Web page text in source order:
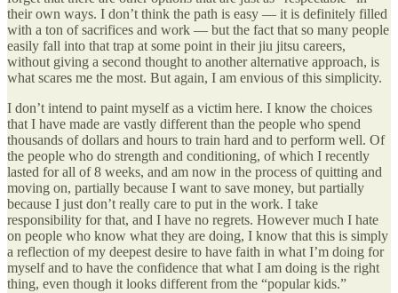
their own ways. I don’t think the path is easy — it is definitely filled
with a ton of sacrifices and work — but the fact that so many people
easily fall into that trap at some point in their jiu jitsu careers,
without giving a second thought to another alternative approach, is
what scares me the most. But again, I am envious of this simplicity.
I don’t intend to paint myself as a victim here. I know the choices
that I have made are vastly different than the people who spend
thousands of dollars and hours to train hard and to perform well. Of
the people who do strength and conditioning, of which I recently
lasted for all of 8 weeks, and am now in the process of quitting and
moving on, partially because I want to save money, but partially
because I just don’t really care to put in the work. I take
responsibility for that, and I have no regrets. However much I hate
on people who know what they are doing, I know that this is simply
a reflection of my deepest desire to have faith in what I’m doing for
myself and to have the confidence that what I am doing is the right
thing, even though it looks different from the “popular kids.”